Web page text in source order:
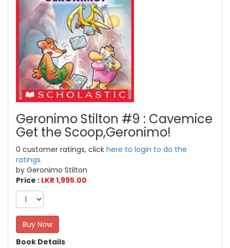
Geronimo Stilton #9 : Cavemice
Get the Scoop,Geronimo!
0 customer ratings, click here to login to do the
ratings.
by Geronimo Stilton
Price : LKR 1,995.00
Buy Now
Book Details